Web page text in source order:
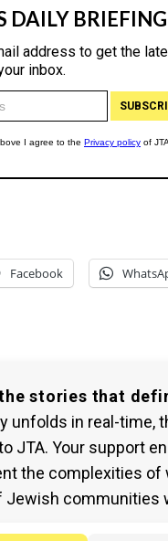
Facebook
stories that
unfolds in real-time,
JTA. Your support
the complexities of
Jewish communities